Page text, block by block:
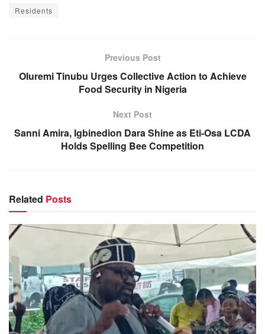
Residents
Previous Post
Oluremi Tinubu Urges Collective Action to Achieve
Food Security in Nigeria
Next Post
Sanni Amira, Igbinedion Dara Shine as Eti-Osa LCDA
Holds Spelling Bee Competition
Related Posts